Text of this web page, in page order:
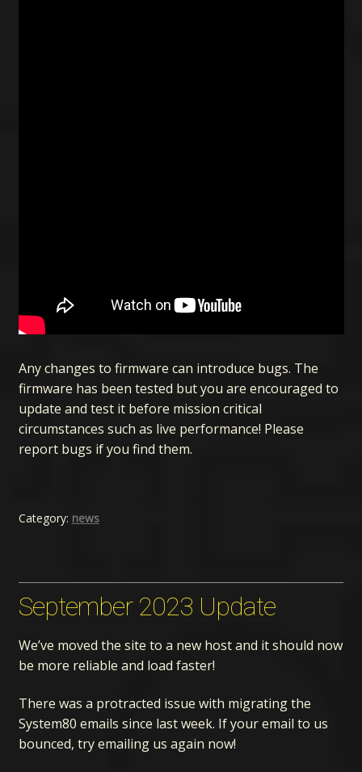
Any changes to firmware can introduce bugs. The
firmware has been tested but you are encouraged to
update and test it before mission critical
circumstances such as live performance! Please
report bugs if you find them.
Category: news
September 2023 Update
We’ve moved the site to a new host and it should now
be more reliable and load faster!
There was a protracted issue with migrating the
System80 emails since last week. If your email to us
bounced, try emailing us again now!